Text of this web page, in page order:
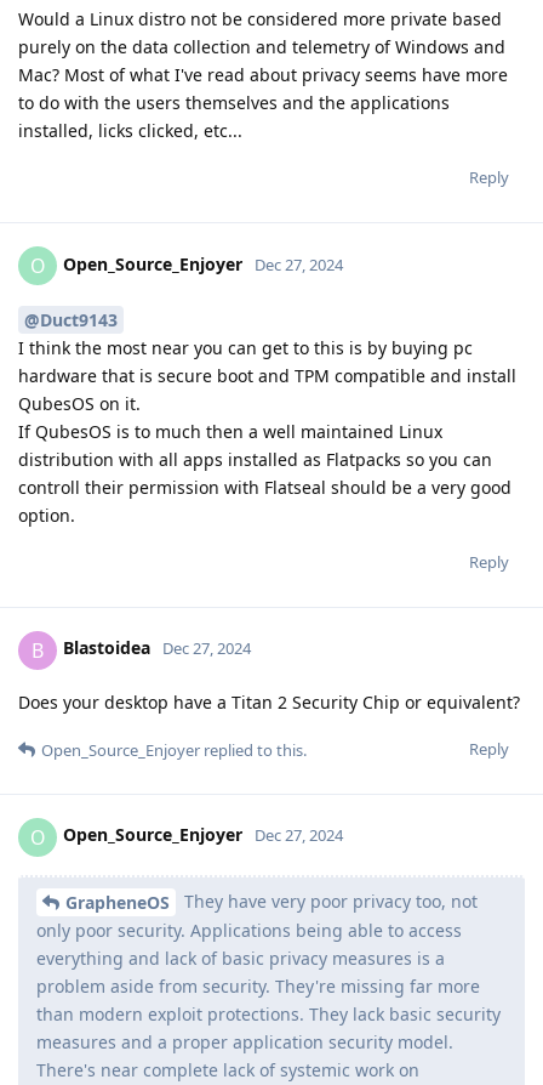
Would a Linux distro not be considered more private based
purely on the data collection and telemetry of Windows and
Mac? Most of what I've read about privacy seems have more
to do with the users themselves and the applications
installed, licks clicked, etc...
Reply
O Open_Source_Enjoyer Dec 27, 2024
@Duct9143
I think the most near you can get to this is by buying pc
hardware that is secure boot and TPM compatible and install
QubesOS on it.
If QubesOS is to much then a well maintained Linux
distribution with all apps installed as Flatpacks so you can
controll their permission with Flatseal should be a very good
option.
Reply
B Blastoidea Dec 27, 2024
Does your desktop have a Titan 2 Security Chip or equivalent?
Reply
Open_Source_Enjoyer replied to this.
O Open_Source_Enjoyer Dec 27, 2024
GrapheneOS
They have very poor privacy too, not
only poor security. Applications being able to access
everything and lack of basic privacy measures is a
problem aside from security. They're missing far more
than modern exploit protections. They lack basic security
measures and a proper application security model.
There's near complete lack of systemic work on